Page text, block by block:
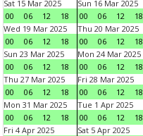
Sat 15 Mar 2025
00
06 12 18
Sun 16 Mar 2025
00
06 12 18
Wed 19 Mar 2025
00
06 12 18
Thu 20 Mar 2025
00
06 12 18
Sun 23 Mar 2025
00
06 12 18
Mon 24 Mar 2025
00
06 12 18
Thu 27 Mar 2025
00
06 12 18
Fri 28 Mar 2025
00
06 12 18
Mon 31 Mar 2025
00
06 12 18
Tue 1 Apr 2025
00
06 12 18
Fri 4 Apr 2025
Sat 5 Apr 2025